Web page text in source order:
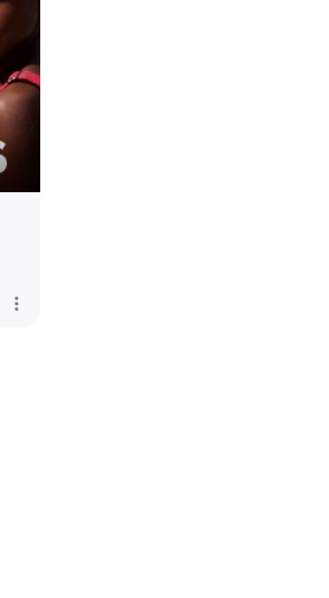
more_vert